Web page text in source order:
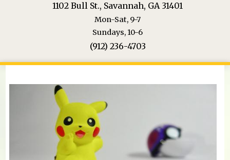
1102 Bull St., Savannah, GA 31401
Mon-Sat, 9-7
Sundays, 10-6
(912) 236-4703
You are here